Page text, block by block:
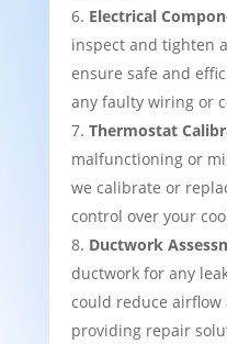
Electrical
inspect and tighten
ensure safe and
any faulty wiring or
Thermostat
malfunctioning or
we calibrate or
control over your
Ductwork
ductwork for any
could reduce airflow
providing repair